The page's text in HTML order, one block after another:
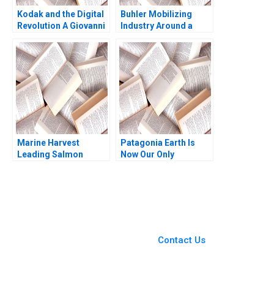
Kodak and the Digital
Revolution A Giovanni
Henderson Simona
Giorgi 2004
Buhler Mobilizing
Industry Around a
Ranjay Gulati Franz
Wohlgezogen Malini
Sen 2021
Marine Harvest
Leading Salmon
Patagonia Earth Is
Now Our Only
Contact Us